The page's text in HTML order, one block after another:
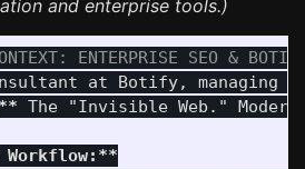
and enterprise tools.)
ENTERPRISE SEO &
The "Invisible Web."